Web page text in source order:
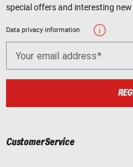
special offers and interesting
Data privacy information
Your email address
Customer Service